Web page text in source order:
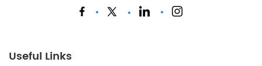
Useful Links